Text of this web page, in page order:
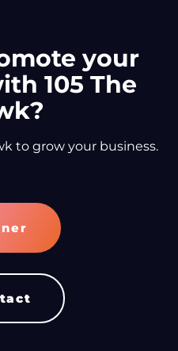
your
105 The
to grow your business.